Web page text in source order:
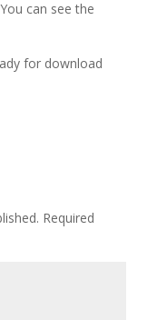
can see the
for download
Required